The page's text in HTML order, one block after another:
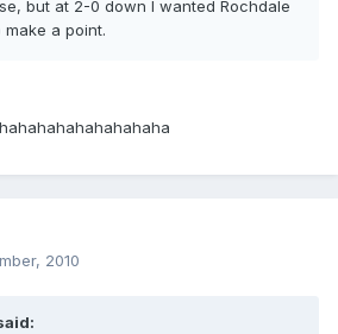
but at 2-0 down I wanted Rochdale
a point.
2010